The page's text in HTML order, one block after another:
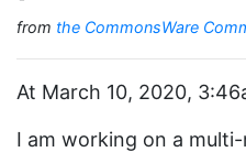
from the CommonsWare
At March 10, 2020,
I am working on a